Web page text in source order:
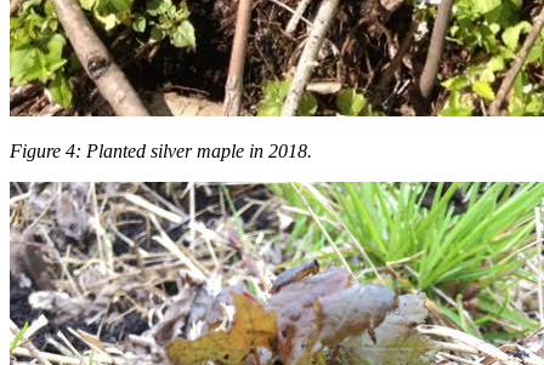
Figure 4: Planted silver maple in 2018.